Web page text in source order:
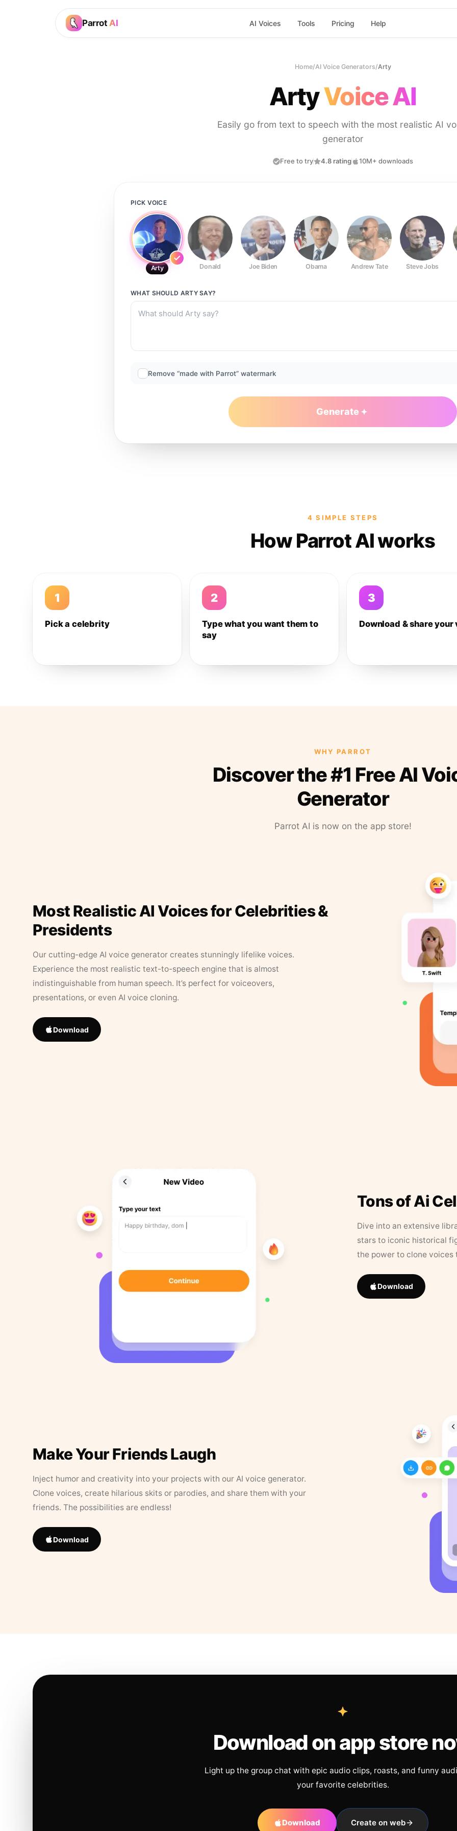
Parrot AI AI Voices Tools Pricing Help
Home/AI Voice Generators/Arty
ArtyVoice AI
Easily go from text to speech with the most realistic AI
generator
Free to try 4.8 rating 10M+ downloads
PICK VOICE
Arty Donald Joe Biden Obama Andrew Tate Steve Jobs
WHAT SHOULD ARTYSAY?
Remove “made with Parrot” watermark
Generate
4 SIMPLE STEPS
How Parrot AI works
1
Pick a celebrity
2
Type what you want them to
say
3
Download & share your
WHY PARROT
Discover the #1 Free AI
Generator
Parrot AI is now on the app store!
Most Realistic AI Voices for Celebrities &
Presidents
Our cutting-edge AI voice generator creates stunningly lifelike voices.
Experience the most realistic text-to-speech engine that is almost
indistinguishable from human speech. It’s perfect for voiceovers,
presentations, or even AI voice cloning.
Download
Tons of Ai
Dive into an extensive
stars to iconic historical
the power to clone
Download
Make Your Friends Laugh
Inject humor and creativity into your projects with our AI voice generator.
Clone voices, create hilarious skits or parodies, and share them with your
friends. The possibilities are endless!
Download
Download on app store
Light up the group chat with epic audio clips, roasts, and funny
your favorite celebrities.
Download Create on web